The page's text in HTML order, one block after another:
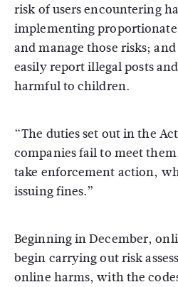
risk of users encountering
implementing
and manage those risks;
easily report illegal posts
harmful to children.
“The duties set out in the
companies fail to meet
take enforcement action,
issuing fines.”
Beginning in December,
begin carrying out risk
online harms, with the